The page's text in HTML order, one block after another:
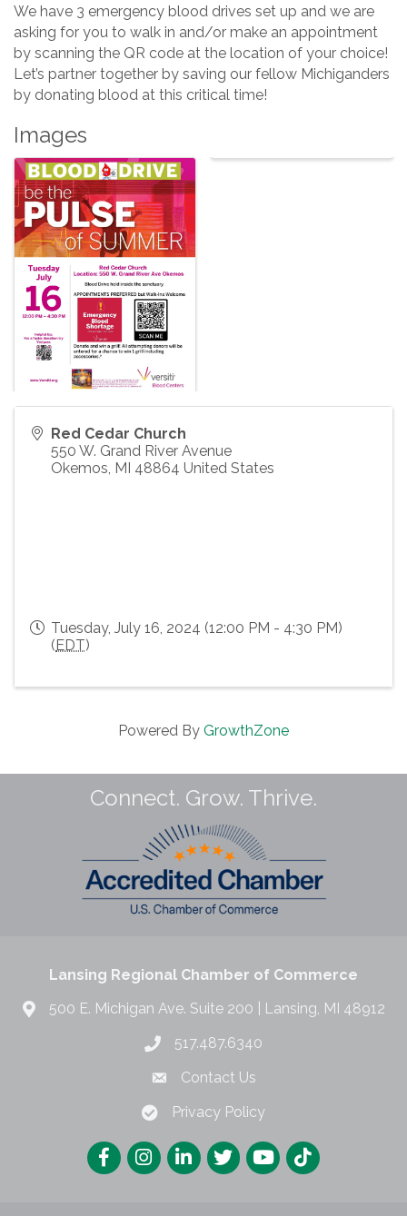
We have 3 emergency blood drives set up and we are
asking for you to walk in and/or make an appointment
by scanning the QR code at the location of your choice!
Let’s partner together by saving our fellow Michiganders
by donating blood at this critical time!
Images
Red Cedar Church
550 W. Grand River Avenue
Okemos MI 48864 United States
Tuesday, July 16, 2024 (12:00 PM - 4:30 PM)
(EDT)
Powered By GrowthZone
Connect. Grow. Thrive.
Lansing Regional Chamber of Commerce
500 E. Michigan Ave. Suite 200 | Lansing, MI 48912
517.487.6340
Contact Us
Privacy Policy